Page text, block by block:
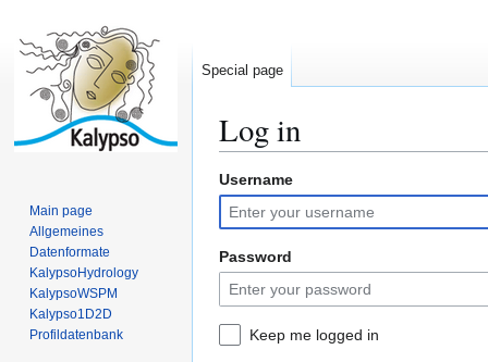
Log in
Jump
to
navigation
Jump
to
search
Username
Password
Keep me logged in
Special page
Main page
Allgemeines
Datenformate
KalypsoHydrology
KalypsoWSPM
Kalypso1D2D
Profildatenbank